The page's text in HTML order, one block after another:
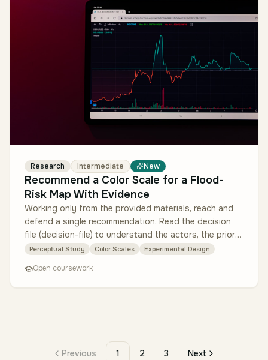
Research Intermediate New
Recommend a Color Scale for a Flood-
Risk Map With Evidence
Working only from the provided materials, reach and
defend a single recommendation. Read the decision
file (decision-file) to understand the actors, the prior
complaint, and the…
Perceptual Study Color Scales Experimental Design
Open coursework
Previous 1 2 3 Next